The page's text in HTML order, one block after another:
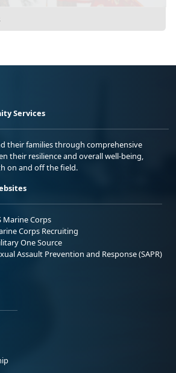
Services
their families through comprehensive
their resilience and overall well-being,
on and off the field.
Marine Corps
Corps Recruiting
One Source
Assault Prevention and Response (SAPR)